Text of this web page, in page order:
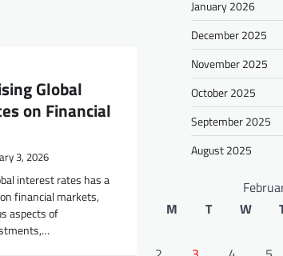
Global
on Financial
3, 2026
interest rates has a
financial markets,
aspects of
January 2026
December 2025
November 2025
October 2025
September 2025
August 2025
M
T W